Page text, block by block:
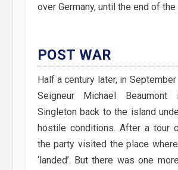
over Germany, until the end of the
POST WAR
Half a century later, in September
Seigneur Michael Beaumont
Singleton back to the island
hostile conditions. After a tour
the party visited the place
‘landed’. But there was one